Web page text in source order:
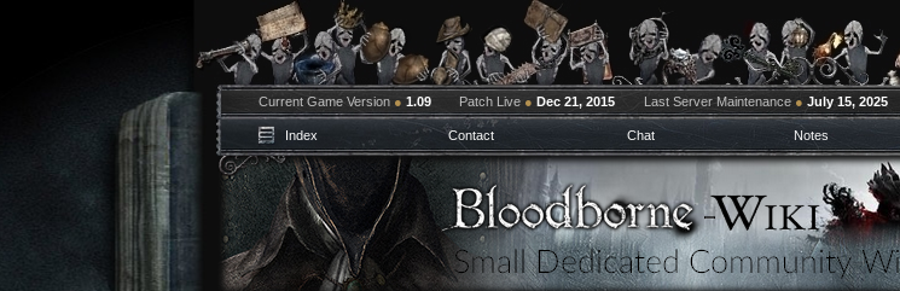
Current Game Version ● 1.09 Patch Live ● Dec 21, 2015 Last Server Maintenance ● July 15, 2025
Index Contact Chat Notes